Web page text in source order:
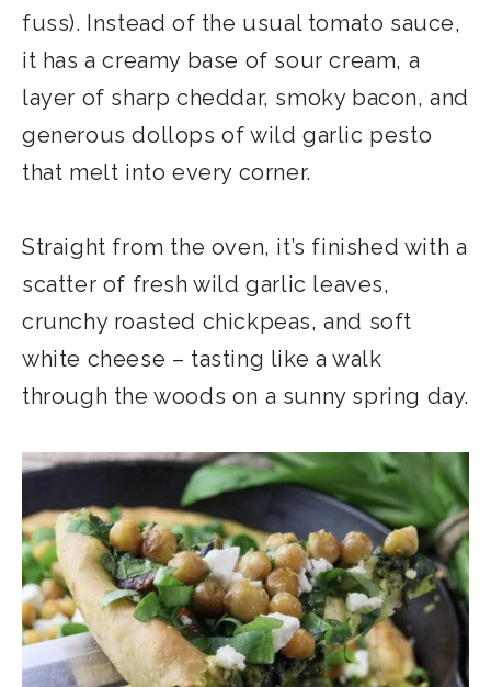
fuss). Instead of the usual tomato sauce,
it has a creamy base of sour cream, a
layer of sharp cheddar, smoky bacon, and
generous dollops of wild garlic pesto
that melt into every corner.
Straight from the oven, it’s finished with a
scatter of fresh wild garlic leaves,
crunchy roasted chickpeas, and soft
white cheese – tasting like a walk
through the woods on a sunny spring day.